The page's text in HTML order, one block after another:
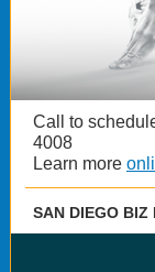
Call to
4008
Learn more
SAN DIEGO BIZ